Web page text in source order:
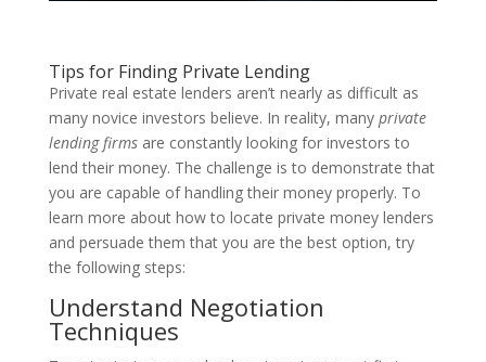
Tips for Finding Private Lending
Private real estate lenders aren’t nearly as difficult as
many novice investors believe. In reality, many private
lending firmsare constantly looking for investors to
lend their money. The challenge is to demonstrate that
you are capable of handling their money properly. To
learn more about how to locate private money lenders
and persuade them that you are the best option, try
the following steps:
Understand Negotiation
Techniques